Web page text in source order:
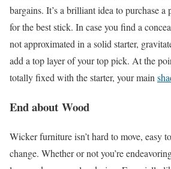
bargains. It’s a brilliant idea to purchase
for the best stick. In case you find a
not approximated in a solid starter,
add a top layer of your top pick. At the
totally fixed with the starter, your main
End about Wood
Wicker furniture isn’t hard to move, easy
change. Whether or not you’re